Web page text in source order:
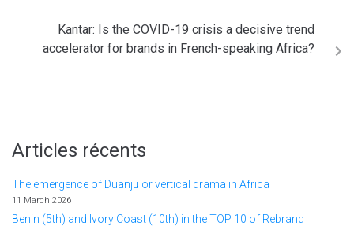
Kantar: Is the COVID-19 crisis a decisive trend
accelerator for brands in French-speaking Africa?
Articles récents
The emergence of Duanju or vertical drama in Africa
11 March 2026
Benin (5th) and Ivory Coast (10th) in the TOP 10 of Rebrand